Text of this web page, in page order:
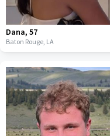
Dana, 57
Baton Rouge, LA